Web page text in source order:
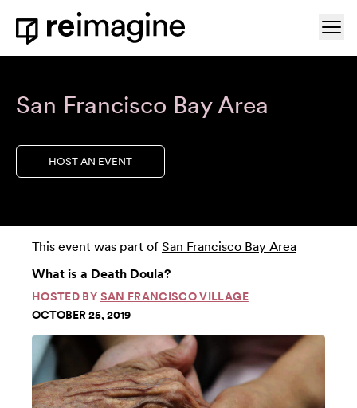
Skip to content
Home
San Francisco Bay Area
HOST AN EVENT
This event was part of San Francisco Bay Area
What is a Death Doula?
HOSTED BY SAN FRANCISCO VILLAGE
OCTOBER 25, 2019